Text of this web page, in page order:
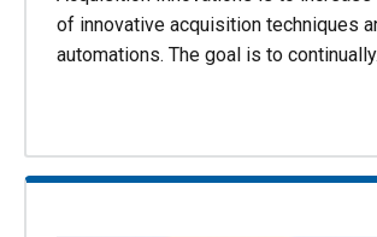
of innovative acquisition techniques
automations. The goal is to